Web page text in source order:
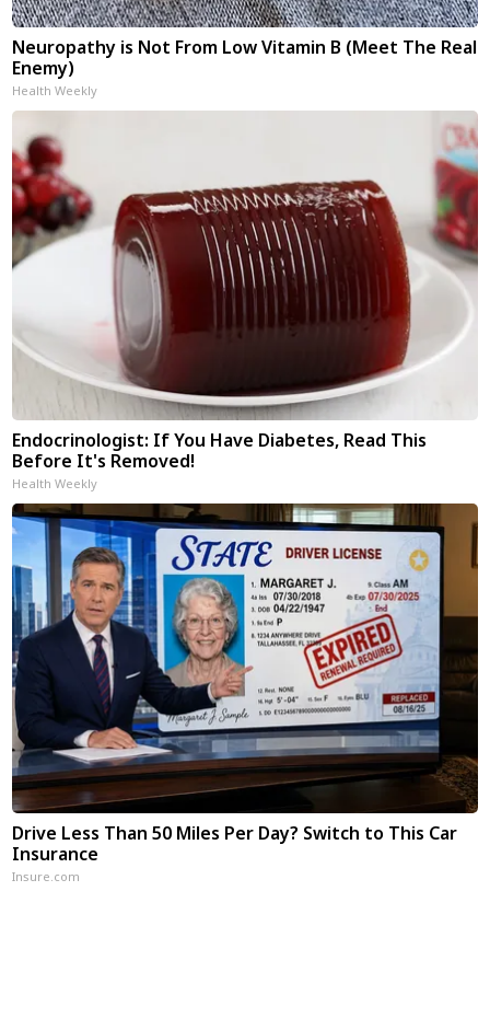
Neuropathy is Not From Low Vitamin B (Meet The Real
Enemy)
Health Weekly
Endocrinologist: If You Have Diabetes, Read This
Before It's Removed!
Health Weekly
Drive Less Than 50 Miles Per Day? Switch to This Car
Insurance
Insure.com